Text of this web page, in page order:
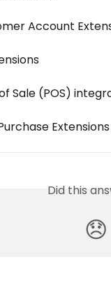
Account
Sale (POS)
Extensions
Did this
😞